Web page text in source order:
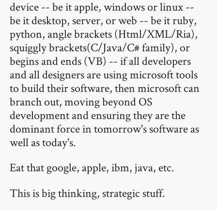
device -- be it apple, windows or linux --
be it desktop, server, or web -- be it ruby,
python, angle brackets (Html/XML/Ria),
squiggly brackets(C/Java/C# family), or
begins and ends (VB) -- if all developers
and all designers are using microsoft tools
to build their software, then microsoft can
branch out, moving beyond OS
development and ensuring they are the
dominant force in tomorrow's software as
well as today's.
Eat that google, apple, ibm, java, etc.
This is big thinking, strategic stuff.